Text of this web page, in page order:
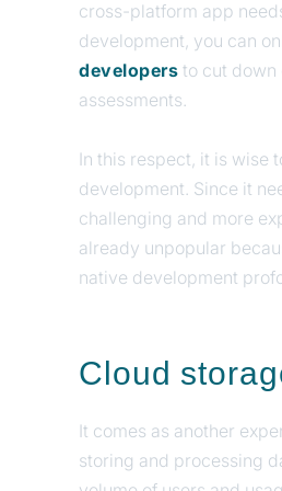
cross-platform app
development, you can
developers to cut down
assessments.
In this respect, it is wise
development. Since it
challenging and more
already unpopular
native development
Cloud
It comes as another
storing and processing